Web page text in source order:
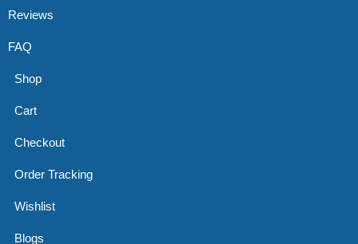
Reviews
FAQ
Shop
Cart
Checkout
Order Tracking
Wishlist
Blogs